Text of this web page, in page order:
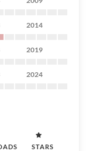
2014
2019
2024
STARS